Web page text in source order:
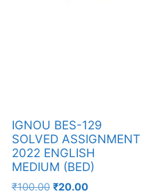
IGNOU BES-129
SOLVED ASSIGNMENT
2022 ENGLISH
MEDIUM (BED)
₹100.00 ₹20.00